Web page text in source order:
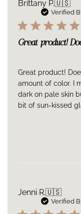
Brittany P.🇺🇸
Verified
Great product!
Great product!
amount of color. I
dark on pale skin
bit of sun-kissed
Jenni R.🇺🇸
Verified